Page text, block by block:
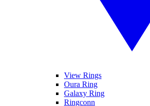
View Rings
Oura Ring
Galaxy Ring
Ringconn